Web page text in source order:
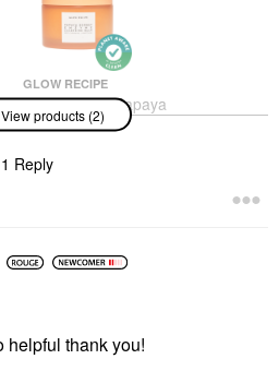
GLOW RECIPE
Glow Recipe Papaya
Sorbet Smoothing
Enzyme Cleansing
Balm & Makeup
Remover 3.4 Oz/ 100
View products (2)
1 Reply
helpful thank you!